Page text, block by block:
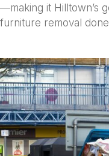
—making it Hilltown’s
furniture removal